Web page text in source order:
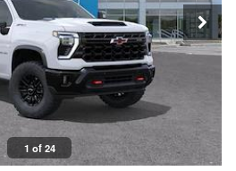
1 of 24